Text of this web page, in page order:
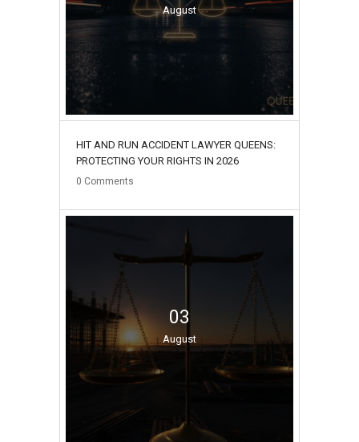
August
HIT AND RUN ACCIDENT LAWYER QUEENS:
PROTECTING YOUR RIGHTS IN 2026
0 Comments
03
August